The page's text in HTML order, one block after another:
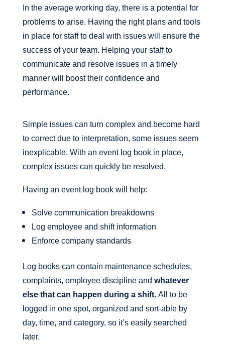
In the average working day, there is a potential for
problems to arise. Having the right plans and tools
in place for staff to deal with issues will ensure the
success of your team. Helping your staff to
communicate and resolve issues in a timely
manner will boost their confidence and
performance.
Simple issues can turn complex and become hard
to correct due to interpretation, some issues seem
inexplicable. With an event log book in place,
complex issues can quickly be resolved.
Having an event log book will help:
Solve communication breakdowns
Log employee and shift information
Enforce company standards
Log books can contain maintenance schedules,
complaints, employee discipline and whatever
else that can happen during a shift. All to be
logged in one spot, organized and sort-able by
day, time, and category, so it’s easily searched
later.